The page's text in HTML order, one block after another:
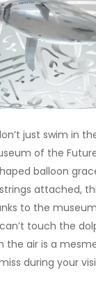
just swim in
of the
balloon
attached,
to the
touch the
the air is a
during your